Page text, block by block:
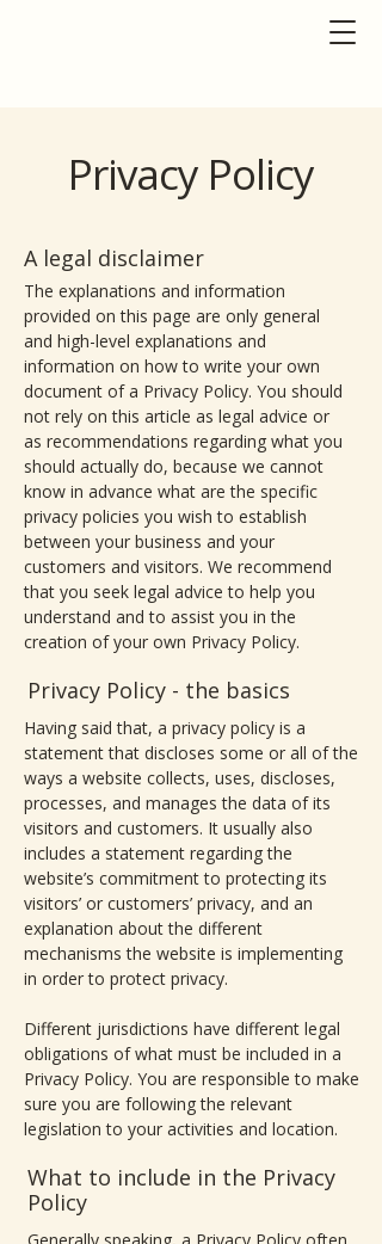
Privacy Policy
A legal disclaimer
The explanations and information
provided on this page are only general
and high-level explanations and
information on how to write your own
document of a Privacy Policy. You should
not rely on this article as legal advice or
as recommendations regarding what you
should actually do, because we cannot
know in advance what are the specific
privacy policies you wish to establish
between your business and your
customers and visitors. We recommend
that you seek legal advice to help you
understand and to assist you in the
creation of your own Privacy Policy.
Privacy Policy - the basics
Having said that, a privacy policy is a
statement that discloses some or all of the
ways a website collects, uses, discloses,
processes, and manages the data of its
visitors and customers. It usually also
includes a statement regarding the
website’s commitment to protecting its
visitors’ or customers’ privacy, and an
explanation about the different
mechanisms the website is implementing
in order to protect privacy.
Different jurisdictions have different legal
obligations of what must be included in a
Privacy Policy. You are responsible to make
sure you are following the relevant
legislation to your activities and location.
What to include in the Privacy
Policy